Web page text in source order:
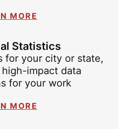
MORE
Statistics
for your city or state,
impact data
for your work
MORE